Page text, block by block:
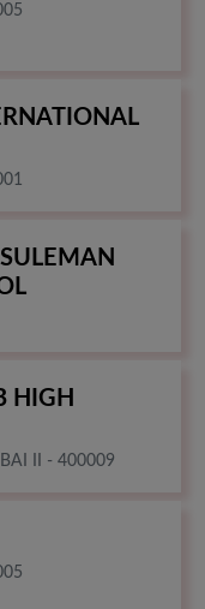
HIGH
II - 400009